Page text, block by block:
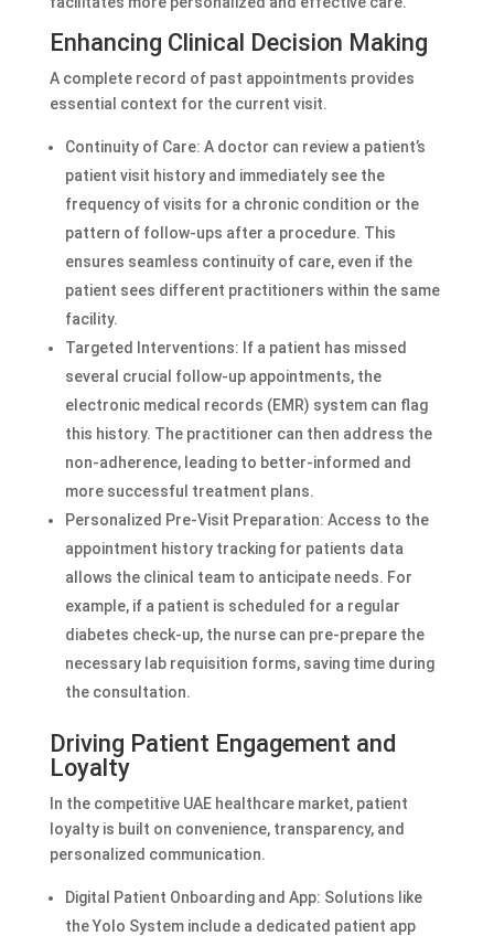
Enhancing Clinical Decision Making
A complete record of past appointments provides
essential context for the current visit.
Continuity of Care: A doctor can review a patient’s
patient visit history and immediately see the
frequency of visits for a chronic condition or the
pattern of follow-ups after a procedure. This
ensures seamless continuity of care, even if the
patient sees different practitioners within the same
facility.
Targeted Interventions: If a patient has missed
several crucial follow-up appointments, the
electronic medical records (EMR) system can flag
this history. The practitioner can then address the
non-adherence, leading to better-informed and
more successful treatment plans.
Personalized Pre-Visit Preparation: Access to the
appointment history tracking for patients data
allows the clinical team to anticipate needs. For
example, if a patient is scheduled for a regular
diabetes check-up, the nurse can pre-prepare the
necessary lab requisition forms, saving time during
the consultation.
Driving Patient Engagement and
Loyalty
In the competitive UAE healthcare market, patient
loyalty is built on convenience, transparency, and
personalized communication.
Digital Patient Onboarding and App: Solutions like
the Yolo System include a dedicated patient app